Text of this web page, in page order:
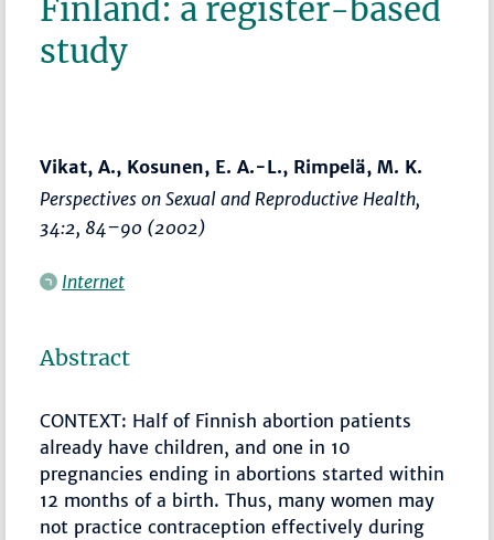
Finland: a register-based
study
Vikat, A., Kosunen, E. A.-L., Rimpelä, M. K.
Perspectives on Sexual and Reproductive Health,
34:2, 84–90 (2002)
Internet
Abstract
CONTEXT: Half of Finnish abortion patients
already have children, and one in 10
pregnancies ending in abortions started within
12 months of a birth. Thus, many women may
not practice contraception effectively during